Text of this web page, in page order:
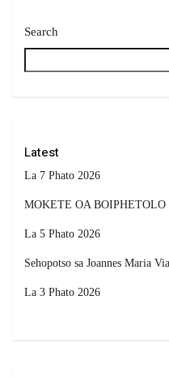
Search
Latest
La 7 Phato 2026
MOKETE OA BOIPHETOLO
La 5 Phato 2026
Sehopotso sa Joannes Maria
La 3 Phato 2026